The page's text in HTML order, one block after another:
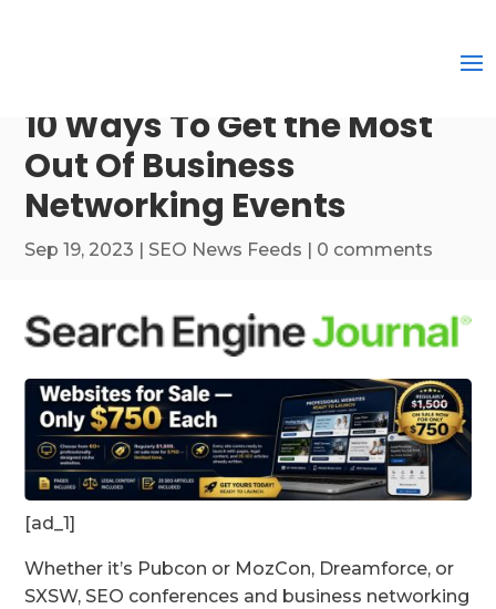
10 Ways To Get the Most
Out Of Business
Networking Events
Sep 19, 2023 | SEO News Feeds | 0 comments
[ad_1]
Whether it’s Pubcon or MozCon, Dreamforce, or
SXSW, SEO conferences and business networking